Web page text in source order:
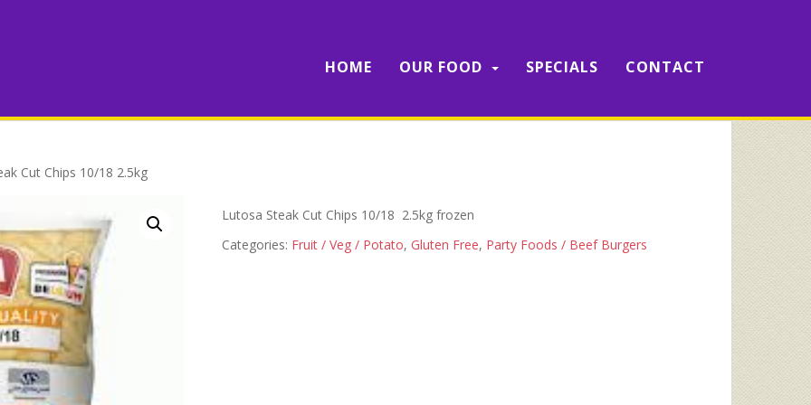
HOME OUR FOOD SPECIALS CONTACT
Cut Chips 10/18 2.5kg
Lutosa Steak Cut Chips 10/18 2.5kg frozen
Categories: Fruit / Veg / Potato,Gluten Free, Party Foods / Beef Burgers